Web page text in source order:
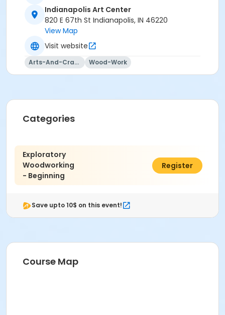
Woodworking at Indianapolis Art Center
Daniel Dalton
Indianapolis Art Center
820 E 67th St Indianapolis, IN 46220
View Map
Visit website
Arts-And-Crafts Wood-Work
Categories
Exploratory
Woodworking
- Beginning
$408.00
Register
Save upto 10$ on this event!
Course Map